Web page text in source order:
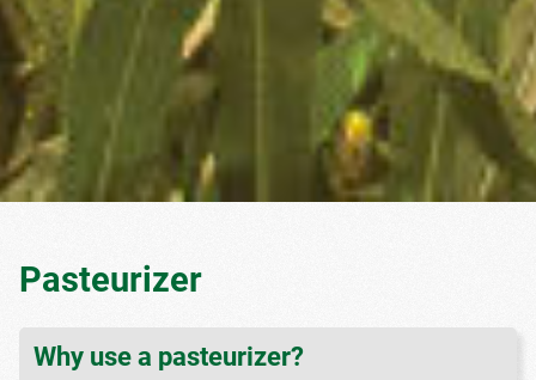
Pasteurizer
Why use a pasteurizer?